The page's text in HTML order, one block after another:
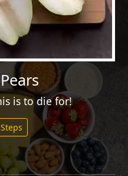
is to die for!